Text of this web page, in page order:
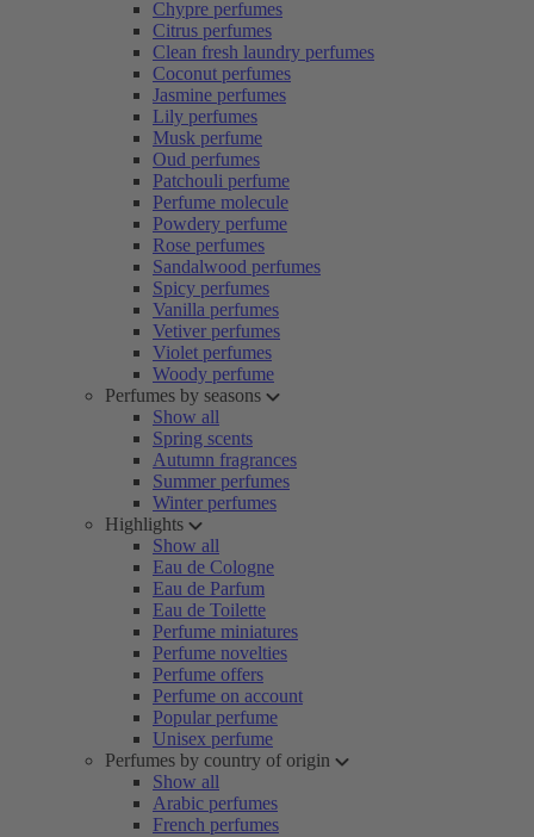
Chypre perfumes
Citrus perfumes
Clean fresh laundry perfumes
Coconut perfumes
Jasmine perfumes
Lily perfumes
Musk perfume
Oud perfumes
Patchouli perfume
Perfume molecule
Powdery perfume
Rose perfumes
Sandalwood perfumes
Spicy perfumes
Vanilla perfumes
Vetiver perfumes
Violet perfumes
Woody perfume
Perfumes by seasons
Show all
Spring scents
Autumn fragrances
Summer perfumes
Winter perfumes
Highlights
Show all
Eau de Cologne
Eau de Parfum
Eau de Toilette
Perfume miniatures
Perfume novelties
Perfume offers
Perfume on account
Popular perfume
Unisex perfume
Perfumes by country of origin
Show all
Arabic perfumes
French perfumes